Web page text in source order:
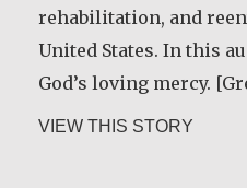
rehabilitation, and
United States. In this
God’s loving mercy.
VIEW THIS STORY